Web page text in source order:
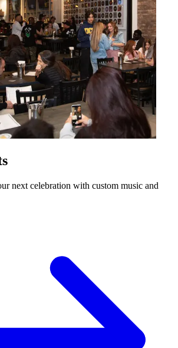
next celebration with custom music and